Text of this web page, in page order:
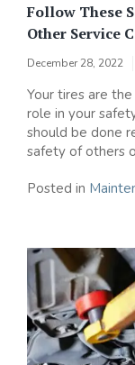
Follow These
Other Service
December 28, 2022
Your tires are
role in your
should be done
safety of others
Posted in